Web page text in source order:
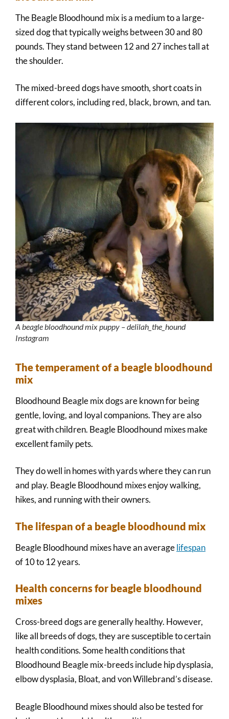
The Beagle Bloodhound mix is a medium to a large-
sized dog that typically weighs between 30 and 80
pounds. They stand between 12 and 27 inches tall at
the shoulder.
The mixed-breed dogs have smooth, short coats in
different colors, including red, black, brown, and tan.
A beagle bloodhound mix puppy – delilah_the_hound
Instagram
The temperament of a beagle bloodhound
mix
Bloodhound Beagle mix dogs are known for being
gentle, loving, and loyal companions. They are also
great with children. Beagle Bloodhound mixes make
excellent family pets.
They do well in homes with yards where they can run
and play. Beagle Bloodhound mixes enjoy walking,
hikes, and running with their owners.
The lifespan of a beagle bloodhound mix
Beagle Bloodhound mixes have an averagelifespan
of 10 to 12 years.
Health concerns for beagle bloodhound
mixes
Cross-breed dogs are generally healthy. However,
like all breeds of dogs, they are susceptible to certain
health conditions. Some health conditions that
Bloodhound Beagle mix-breeds include hip dysplasia,
elbow dysplasia, Bloat, and von Willebrand’s disease.
Beagle Bloodhound mixes should also be tested for